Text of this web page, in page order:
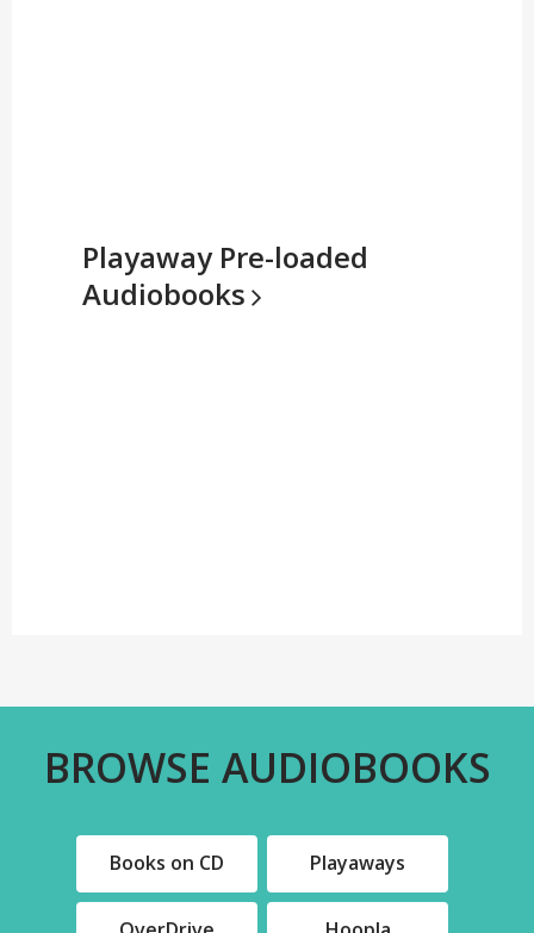
Playaway Pre-loaded
Audiobooks
BROWSE AUDIOBOOKS
Books on CD Playaways